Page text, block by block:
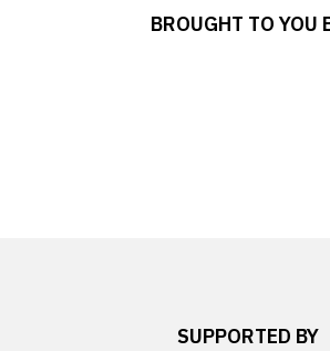
BROUGHT TO YOU
SUPPORTED BY